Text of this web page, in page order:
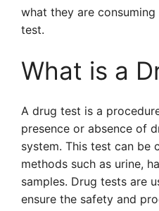
what they are
test.
What is a
A drug test is a
presence or absence of
system. This test can be
methods such as urine,
samples. Drug tests are
ensure the safety and